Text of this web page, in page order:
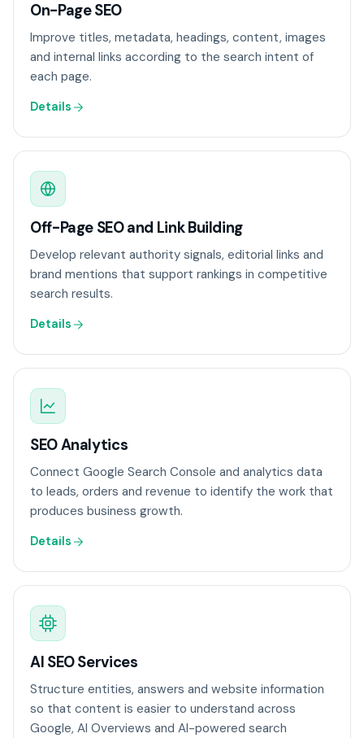
On-Page SEO
Improve titles, metadata, headings, content, images
and internal links according to the search intent of
each page.
Details
Off-Page SEO and Link Building
Develop relevant authority signals, editorial links and
brand mentions that support rankings in competitive
search results.
Details
SEO Analytics
Connect Google Search Console and analytics data
to leads, orders and revenue to identify the work that
produces business growth.
Details
AI SEO Services
Structure entities, answers and website information
so that content is easier to understand across
Google, AI Overviews and AI-powered search